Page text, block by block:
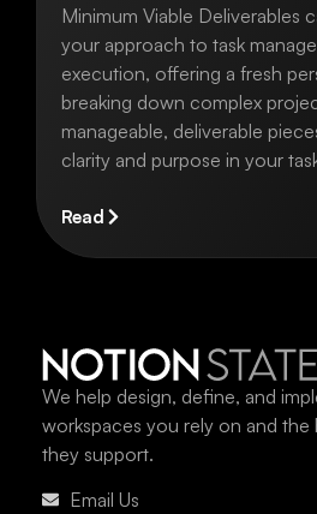
Minimum Viable Deliverables
your approach to task
execution, offering a fresh
breaking down complex
manageable, deliverable
clarity and purpose in your
Read
We help design, define, and
workspaces you rely on and the
they support.
Email Us